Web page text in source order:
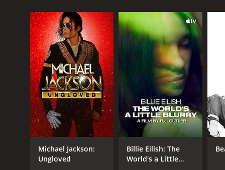
GENRES
Music
Documentary
RELEASE DATE
Michael Jackson:
Ungloved
Billie Eilish: The
World's a Little